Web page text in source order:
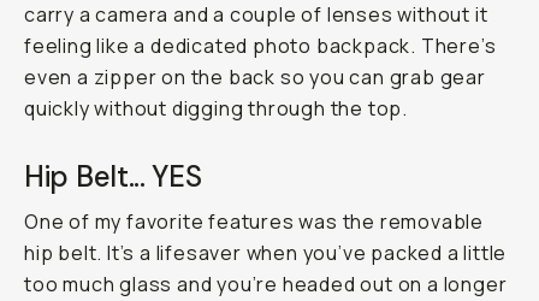
carry a camera and a couple of lenses without it
feeling like a dedicated photo backpack. There’s
even a zipper on the back so you can grab gear
quickly without digging through the top.
Hip Belt... YES
One of my favorite features was the removable
hip belt. It’s a lifesaver when you’ve packed a little
too much glass and you’re headed out on a longer